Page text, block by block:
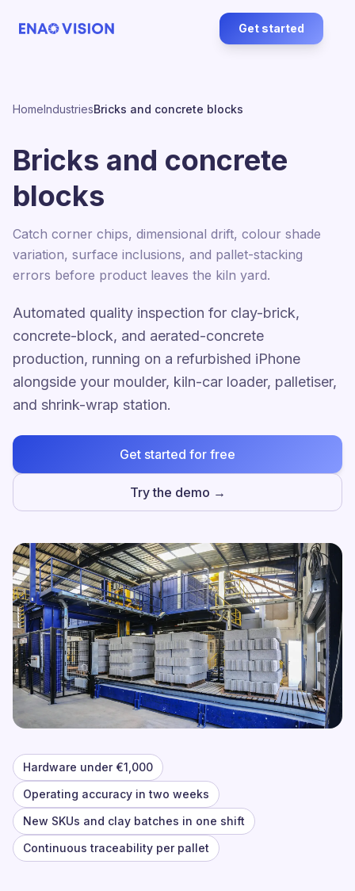
Get started
HomeIndustriesBricks and concrete blocks
Bricks and concrete
blocks
Catch corner chips, dimensional drift, colour shade
variation, surface inclusions, and pallet-stacking
errors before product leaves the kiln yard.
Automated quality inspection for clay-brick,
concrete-block, and aerated-concrete
production, running on a refurbished iPhone
alongside your moulder, kiln-car loader, palletiser,
and shrink-wrap station.
Get started for free
Try the demo →
Hardware under €1,000
Operating accuracy in two weeks
New SKUs and clay batches in one shift
Continuous traceability per pallet